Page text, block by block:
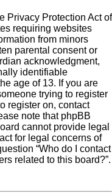
Privacy Protection Act of
requiring websites
from minors
parental consent or
acknowledgment,
identifiable
age of 13. If you are
trying to register
register on, contact
note that phpBB
cannot provide legal
for legal concerns of
“Who do I contact
related to this board?”.